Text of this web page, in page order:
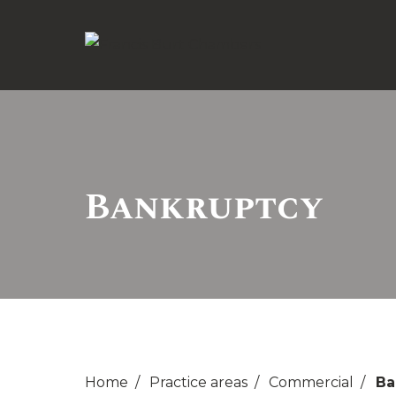
Bankruptcy
Home Practice areas Commercial